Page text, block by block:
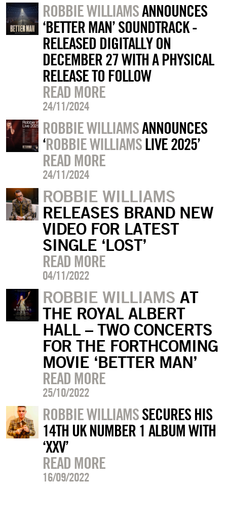
ROBBIE WILLIAMSANNOUNCES
‘BETTER MAN’ SOUNDTRACK -
RELEASED DIGITALLY ON
DECEMBER 27 WITH A PHYSICAL
RELEASE TO FOLLOW
READ MORE
24/11/2024
ROBBIE WILLIAMSANNOUNCES
‘ROBBIE WILLIAMSLIVE 2025’
READ MORE
24/11/2024
ROBBIE WILLIAMS
RELEASES BRAND NEW
VIDEO FOR LATEST
SINGLE ‘LOST’
READ MORE
04/11/2022
ROBBIE WILLIAMS AT
THE ROYAL ALBERT
HALL – TWO CONCERTS
FOR THE FORTHCOMING
MOVIE ‘BETTER MAN’
READ MORE
25/10/2022
ROBBIE WILLIAMSSECURES HIS
14TH UK NUMBER 1 ALBUM WITH
‘XXV’
READ MORE
16/09/2022